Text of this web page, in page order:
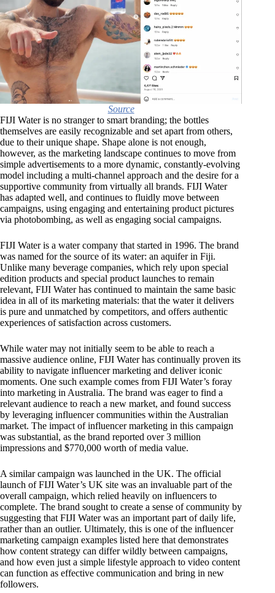
Source
FIJI Water is no stranger to smart branding; the bottles
themselves are easily recognizable and set apart from others,
due to their unique shape. Shape alone is not enough,
however, as the marketing landscape continues to move from
simple advertisements to a more dynamic, constantly-evolving
model including a multi-channel approach and the desire for a
supportive community from virtually all brands. FIJI Water
has adapted well, and continues to fluidly move between
campaigns, using engaging and entertaining product pictures
via photobombing, as well as engaging social campaigns.
FIJI Water is a water company that started in 1996. The brand
was named for the source of its water: an aquifer in Fiji.
Unlike many beverage companies, which rely upon special
edition products and special product launches to remain
relevant, FIJI Water has continued to maintain the same basic
idea in all of its marketing materials: that the water it delivers
is pure and unmatched by competitors, and offers authentic
experiences of satisfaction across customers.
While water may not initially seem to be able to reach a
massive audience online, FIJI Water has continually proven its
ability to navigate influencer marketing and deliver iconic
moments. One such example comes from FIJI Water’s foray
into marketing in Australia. The brand was eager to find a
relevant audience to reach a new market, and found success
by leveraging influencer communities within the Australian
market. The impact of influencer marketing in this campaign
was substantial, as the brand reported over 3 million
impressions and $770,000 worth of media value.
A similar campaign was launched in the UK. The official
launch of FIJI Water’s UK site was an invaluable part of the
overall campaign, which relied heavily on influencers to
complete. The brand sought to create a sense of community by
suggesting that FIJI Water was an important part of daily life,
rather than an outlier. Ultimately, this is one of the influencer
marketing campaign examples listed here that demonstrates
how content strategy can differ wildly between campaigns,
and how even just a simple lifestyle approach to video content
can function as effective communication and bring in new
followers.